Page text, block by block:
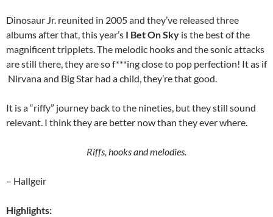
Dinosaur Jr. reunited in 2005 and they’ve released three
albums after that, this year’s I Bet On Sky is the best of the
magnificent tripplets. The melodic hooks and the sonic attacks
are still there, they are so f***ing close to pop perfection! It as if
Nirvana and Big Star had a child, they’re that good.
It is a “riffy” journey back to the nineties, but they still sound
relevant. I think they are better now than they ever where.
Riffs, hooks and melodies.
– Hallgeir
Highlights: